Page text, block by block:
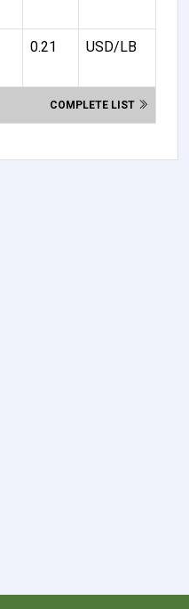
0.21 USD/LB
COMPLETE LIST